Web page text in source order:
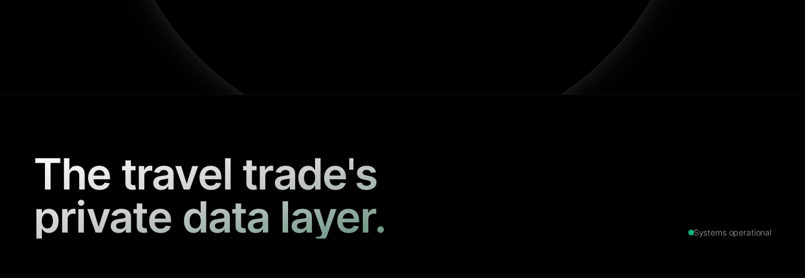
The travel trade's
private data layer.
Systems operational